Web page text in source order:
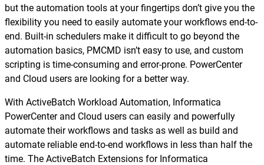
Explore our Integrations
but the automation tools at your fingertips don’t give you the
flexibility you need to easily automate your workflows end-to-
end. Built-in schedulers make it difficult to go beyond the
automation basics, PMCMD isn’t easy to use, and custom
scripting is time-consuming and error-prone. PowerCenter
and Cloud users are looking for a better way.
With ActiveBatch Workload Automation, Informatica
PowerCenter and Cloud users can easily and powerfully
automate their workflows and tasks as well as build and
automate reliable end-to-end workflows in less than half the
time. The ActiveBatch Extensions for Informatica